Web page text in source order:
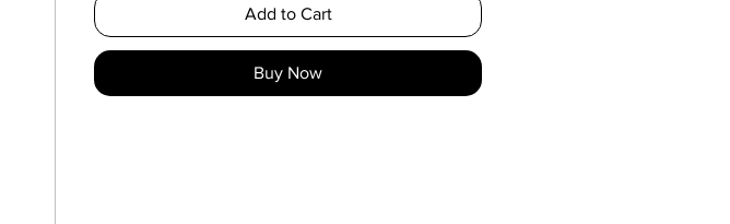
Add to Cart
Buy Now